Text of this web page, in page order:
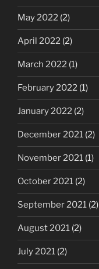
May 2022 (2)
April 2022 (2)
March 2022 (1)
February 2022 (1)
January 2022 (2)
December 2021 (2)
November 2021 (1)
October 2021 (2)
September 2021 (2)
August 2021 (2)
July 2021 (2)